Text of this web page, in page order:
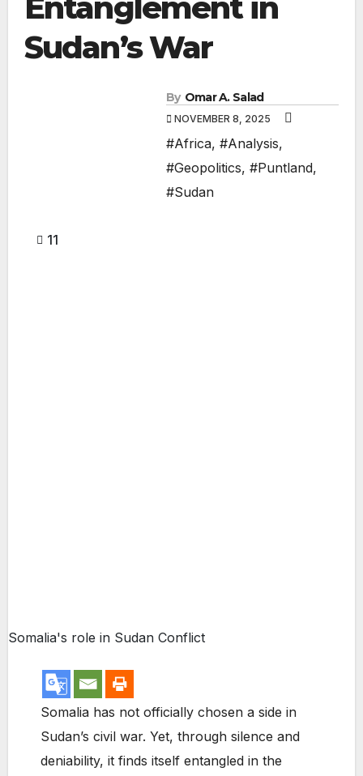
Entanglement in
Sudan’s War
By Omar A. Salad
NOVEMBER 8, 2025
#Africa, #Analysis,
#Geopolitics, #Puntland,
#Sudan
11
Somalia's role in Sudan Conflict
Somalia has not officially chosen a side in
Sudan’s civil war. Yet, through silence and
deniability, it finds itself entangled in the